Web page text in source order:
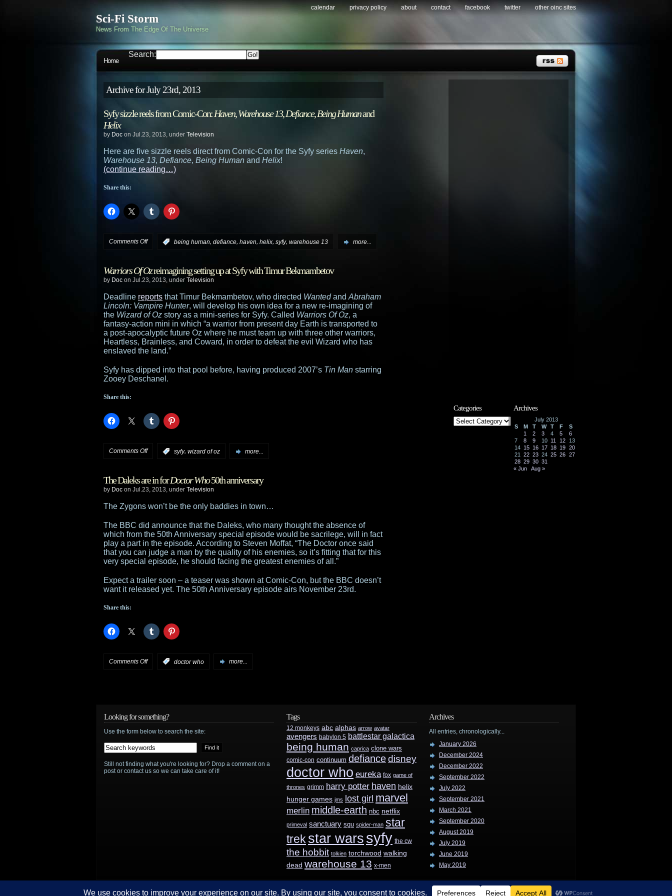
Sci-Fi Storm
News From The Edge Of The Universe
calendar privacy policy about contact facebook twitter other oinc sites
Home
Search:
Archive for July 23rd, 2013
Syfy sizzle reels from Comic-Con:Haven,Warehouse 13,Defiance,Being Humanand
Helix
by Doc on Jul.23, 2013, under Television
Here are five sizzle reels direct from Comic-Con for the Syfy series Haven,
Warehouse 13, Defiance, Being Human and Helix!
(continue reading…)
Share this:
Comments Offon
sizzle
reels
from
Comic-
Con:
Haven,
Defiance,
Human
Helix
being human, defiance, haven, helix, syfy, warehouse 13 more...
Warriors Of Ozreimagining setting up at Syfy with Timur Bekmambetov
by Doc on Jul.23, 2013, under Television
Deadline reports that Timur Bekmambetov, who directed Wantedand Abraham
Lincoln: Vampire Hunter, will develop his own idea for a new re-imagining of
the Wizard of Oz story as a mini-series for Syfy. Called Warriors Of Oz, a
fantasy-action mini in which “a warrior from present day Earth is transported to
a post-apocalyptic future Oz where he must team up with three other warriors,
Heartless, Brainless, and Coward, in order to defeat the evil Wizard who has
enslaved the land.”
Syfy has dipped into that pool before, having produced 2007’s Tin Man starring
Zooey Deschanel.
Share this:
Comments Offon
Of
Oz
reimagining
setting
up
at
Syfy
Timur
syfy, wizard of oz more...
The Daleks are in forDoctor Who50th anniversary
by Doc on Jul.23, 2013, under Television
The Zygons won’t be the only baddies in town…
The BBC did announce that the Daleks, who many thought the absence of
which from the 50th Anniversary special episode would be sacrilege, will in fact
play a part in the episode. According to Steven Moffat, “The Doctor once said
that you can judge a man by the quality of his enemies, so it’s fitting that for this
very special episode, he should facing the greatest enemies of all.”
Expect a trailer soon – a teaser was shown at Comic-Con, but the BBC doesn’t
want it released yet. The 50th Anniversary episode airs November 23rd.
Share this:
Comments Offon
are
in
for
Doctor
doctor who more...
Categories
Categories
Archives
July 2013
S
M T W T F
S
1
2 3 4 5
6
7
8 9 10 11 12
13
14 15 16 17 18 19 20
21
22 23 24 25 26 27
28 29 30 31
« Jun
Aug »
Looking for something?
Use the form below to search the site:
Still not finding what you're looking for? Drop a comment on a
post or contact us so we can take care of it!
Tags
12 monkeys abc alphas arrow avatar
avengers babylon 5 battlestar galactica
being human caprica clone wars
comic-con continuum defiancedisney
doctor who eureka fox game of
thrones grimm harry potter haven helix
hunger games jms lost girl marvel
merlin middle-earth nbc netflix
primeval sanctuary sgu spider-man star
trekstar wars syfy the cw
the hobbit tolkien torchwood walking
dead warehouse 13 x-men
Archives
All entries, chronologically...
January 2026
December 2024
December 2022
September 2022
July 2022
September 2021
March 2021
September 2020
August 2019
July 2019
June 2019
May 2019